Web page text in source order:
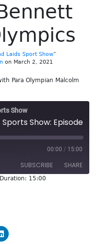
Laids Sport Show”
on March 2, 2021
Para Olympian Malcolm
Show
00:00 / 15:00
SUBSCRIBE SHARE
Duration: 15:00
Click
to